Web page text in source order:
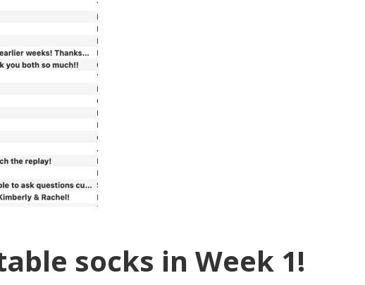
socks in Week 1!